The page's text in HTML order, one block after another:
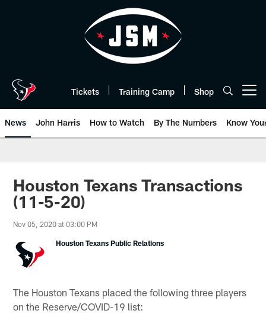
Tickets Training Camp Shop
News John Harris How to Watch By The Numbers Know
Houston Texans Transactions
(11-5-20)
Nov 05, 2020 at 03:00 PM
Houston Texans Public Relations
The Houston Texans placed the following three players
on the Reserve/COVID-19 list: